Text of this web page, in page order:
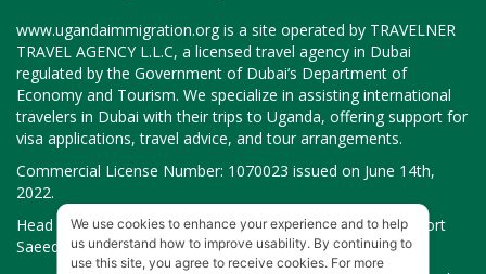
www.ugandaimmigration.orgis a site operated by TRAVELNER
TRAVEL AGENCY L.L.C, a licensed travel agency in Dubai
regulated by the Government of Dubai’s Department of
Economy and Tourism. We specialize in assisting international
travelers in Dubai with their trips to Uganda, offering support for
visa applications, travel advice, and tour arrangements.
Commercial License Number: 1070023 issued on June 14th,
2022.
Head Office located at ARAB BANK BLDG, SM1-02-514, Port
Saeed, Dubai, UAE.
We use cookies to enhance your experience and to help
us understand how to improve usability. By continuing to
use this site, you agree to receive cookies. For more